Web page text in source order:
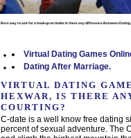
Best way to ask for a hookup on tinder Is there any difference Between Dating
Virtual Dating Games
Dating After Marriage.
VIRTUAL DATING
HEXWAR, IS THERE
COURTING?
C-date is a well know free dating
percent of sexual adventure. The